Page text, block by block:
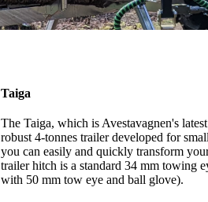
Taiga
The Taiga, which is Avestavagnen's
robust 4-tonnes trailer developed for
you can easily and quickly transform
trailer hitch is a standard 34 mm towing
with 50 mm tow eye and ball glove).